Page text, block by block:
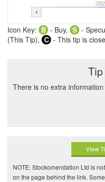
Icon Key: B - Buy, S -
(This Tip), C - This tip is
There is no extra
View
NOTE: Stockomendation Ltd is
on the page behind the link.